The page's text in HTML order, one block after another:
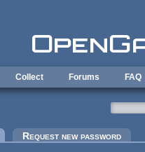
Collect Forums FAQ
(active tab)Request new password